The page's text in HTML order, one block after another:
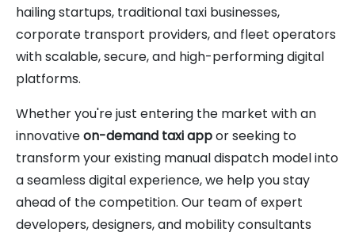
hailing startups, traditional taxi businesses,
corporate transport providers, and fleet operators
with scalable, secure, and high-performing digital
platforms.
Whether you're just entering the market with an
innovativeon-demand taxi appor seeking to
transform your existing manual dispatch model into
a seamless digital experience, we help you stay
ahead of the competition. Our team of expert
developers, designers, and mobility consultants